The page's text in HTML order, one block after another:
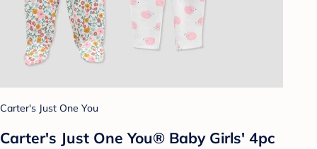
Carter's Just One You
Carter's Just One You® Baby Girls' 4pc